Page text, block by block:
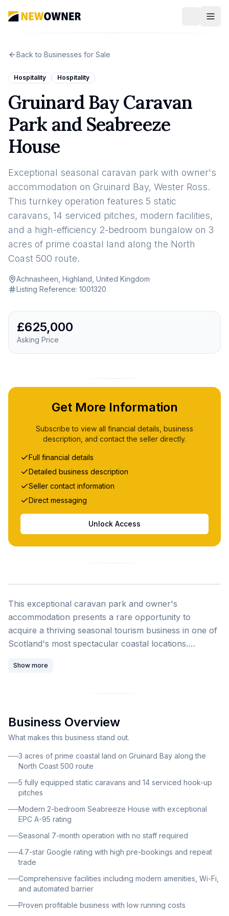
Back to Businesses for Sale
Hospitality Hospitality
Gruinard Bay Caravan
Park and Seabreeze
House
Exceptional seasonal caravan park with owner's
accommodation on Gruinard Bay, Wester Ross.
This turnkey operation features 5 static
caravans, 14 serviced pitches, modern facilities,
and a high-efficiency 2-bedroom bungalow on 3
acres of prime coastal land along the North
Coast 500 route.
Achnasheen, Highland, United Kingdom·
Listing Reference: 1001320
£625,000
Asking Price
This exceptional caravan park and owner's
accommodation presents a rare opportunity to
acquire a thriving seasonal tourism business in one of
Scotland's most spectacular coastal locations.
operation combines a well-established holiday park
lifestyle appeal and proven profitability. The business
land featuring comprehensive guest facilities and
infrastructure. The site accommodates 5 fully
up pitches with 230V 16-amp electricity on gravel
motorhomes, campervans, and tent camping. All
panoramic views over the bay and surrounding
modern 72 square metre detached two-bedroom
bungalow providing comfortable private
efficient property features vertical larch cladding and
rating of A (95). The park offers comprehensive
Show more
Business Overview
What makes this business stand out.
3 acres of prime coastal land on Gruinard Bay along the
North Coast 500 route
5 fully equipped static caravans and 14 serviced hook-up
pitches
Modern 2-bedroom Seabreeze House with exceptional
EPC A-95 rating
Seasonal 7-month operation with no staff required
4.7-star Google rating with high pre-bookings and repeat
trade
Comprehensive facilities including modern amenities, Wi-Fi,
and automated barrier
Proven profitable business with low running costs
Get More Information
Subscribe to view all financial details, business
description, and contact the seller directly.
Full financial details
Detailed business description
Seller contact information
Direct messaging
Unlock Access